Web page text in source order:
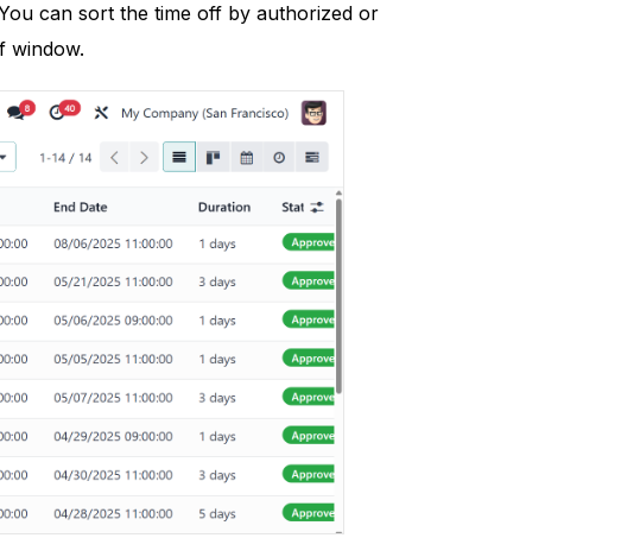
can sort the time off by authorized or
window.